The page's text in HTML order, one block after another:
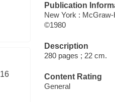
16
Publication
New York : McGraw-
©1980
Description
280 pages ; 22 cm.
Content Rating
General